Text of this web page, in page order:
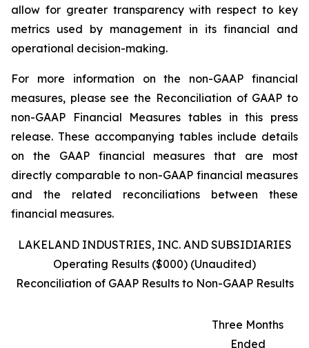
allow for greater transparency with respect to key
metrics used by management in its financial and
operational decision-making.
For more information on the non-GAAP financial
measures, please see the Reconciliation of GAAP to
non-GAAP Financial Measures tables in this press
release. These accompanying tables include details
on the GAAP financial measures that are most
directly comparable to non-GAAP financial measures
and the related reconciliations between these
financial measures.
LAKELAND INDUSTRIES, INC. AND SUBSIDIARIES
Operating Results ($000) (Unaudited)
Reconciliation of GAAP Results to Non-GAAP Results
Three Months
Ended